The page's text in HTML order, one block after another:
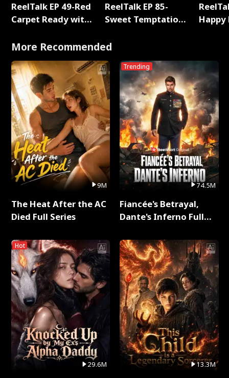
ReelTalk EP 49-Red
Carpet Ready with
ReelTalk EP 85-
Sweet Temptation:
with Jesse Morales
More Recommended
9M
The Heat After the AC
Died Full Series
Hot
29.6M
Trending
74.5M
Fiancée's Betrayal,
Dante's Inferno Full
13.3M